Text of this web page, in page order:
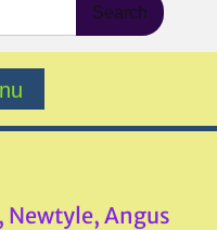
Newtyle, Angus